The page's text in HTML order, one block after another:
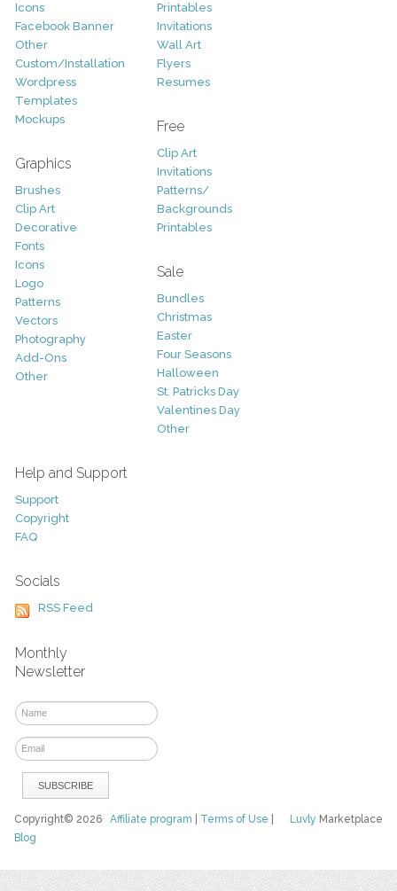
Icons
Facebook Banner
Other
Custom/Installation
Wordpress
Templates
Mockups
Graphics
Brushes
Clip Art
Decorative
Fonts
Icons
Logo
Patterns
Vectors
Photography
Add-Ons
Other
Printables
Invitations
Wall Art
Flyers
Resumes
Free
Clip Art
Invitations
Patterns/
Backgrounds
Printables
Sale
Bundles
Christmas
Easter
Four Seasons
Halloween
St. Patricks Day
Valentines Day
Other
Help and Support
Support
Copyright
FAQ
Socials
RSS Feed
Monthly
Newsletter
Luvly Marketplace
Copyright© 2026Affiliate program Terms of Use
Blog